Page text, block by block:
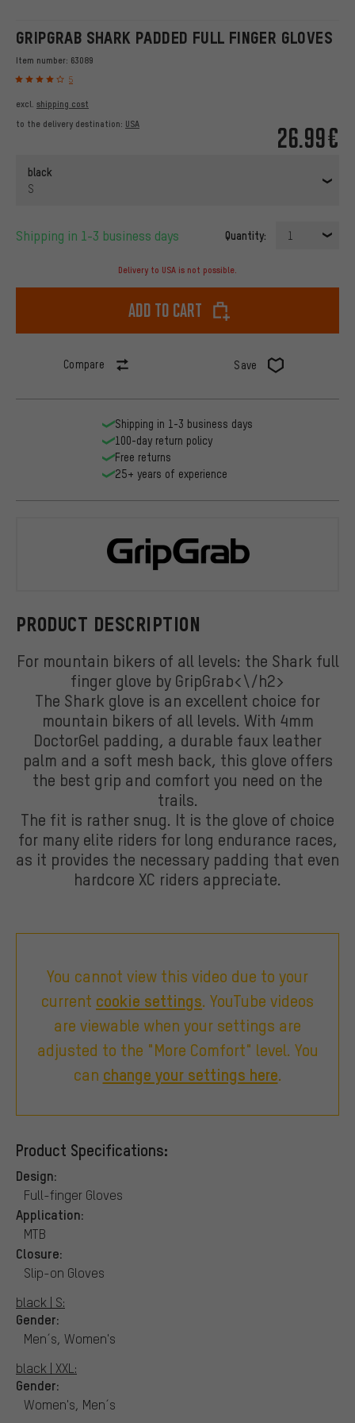
GRIPGRAB SHARK PADDED FULL FINGER GLOVES
Item number: 63089
5
26.99€
excl. shipping cost
to the delivery destination: USA
black
S
Shipping in 1-3 business days Quantity: 1
Delivery to USA is not possible.
Add to cart
Compare Save
PRODUCT DESCRIPTION
For mountain bikers of all levels: the Shark full
finger glove by GripGrab<\/h2>
The Shark glove is an excellent choice for
mountain bikers of all levels. With 4mm
DoctorGel padding, a durable faux leather
palm and a soft mesh back, this glove offers
the best grip and comfort you need on the
trails.
The fit is rather snug. It is the glove of choice
for many elite riders for long endurance races,
as it provides the necessary padding that even
hardcore XC riders appreciate.
You cannot view this video due to your
current cookie settings. YouTube videos
are viewable when your settings are
adjusted to the "More Comfort" level. You
can change your settings here.
Product Specifications:
Design:
Full-finger Gloves
Application:
MTB
Closure:
Slip-on Gloves
black | S:
Gender:
Men´s, Women's
black | XXL:
Gender:
Women's, Men´s
Shipping in 1-3 business days
100-day return policy
Free returns
25+ years of experience
GripGrab